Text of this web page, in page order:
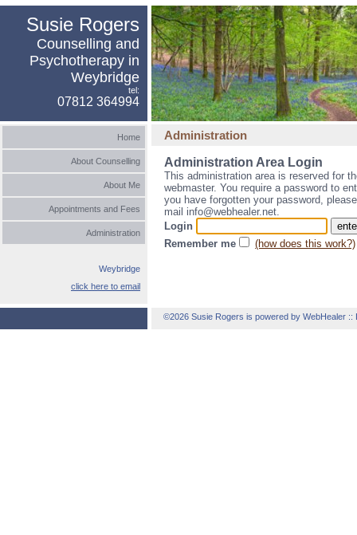
Susie Rogers
Counselling and
Psychotherapy in
Weybridge
tel:
07812 364994
Home
About Counselling
About Me
Appointments and Fees
Administration
Weybridge
click here to email
Administration
Administration Area Login
This administration area is reserved for
webmaster. You require a password to
you have forgotten your password,
mail info@webhealer.net.
Login
Remember me
(how does this work?)
©2026 Susie Rogers is powered by WebHealer ::